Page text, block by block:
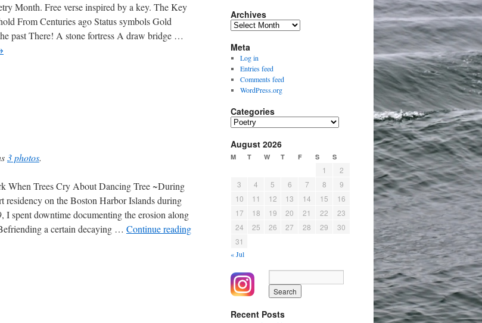
Free verse inspired by a key. The Key
From Centuries ago Status symbols Gold
past There! A stone fortress A draw bridge …
3 photos.
When Trees Cry About Dancing Tree ~During
residency on the Boston Harbor Islands during
I spent downtime documenting the erosion along
a certain decaying … Continue reading
Archives
Archives
Meta
Log in
Entries feed
Comments feed
WordPress.org
Categories
Categories
August 2026
M T W T F S S
1
2
3
4 5 6 7 8
9
10
11 12 13 14 15
16
17
18 19 20 21 22
23
24
25 26 27 28 29
30
31
« Jul
Recent Posts